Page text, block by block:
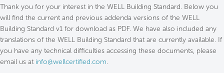
Explore the Standard
About Us
Thank you for your interest in the WELL Building Standard. Below you
will find the current and previous addenda versions of the WELL
Building Standard v1 for download as PDF. We have also included any
translations of the WELL Building Standard that are currently available. If
you have any technical difficulties accessing these documents, please
email us at info@wellcertified.com.